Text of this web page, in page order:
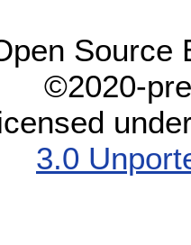
Source
©2020-
3.0